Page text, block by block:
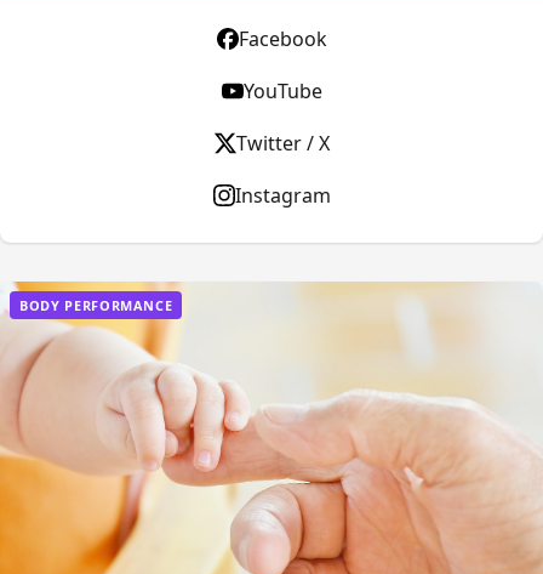
BODY PERFORMANCE
Facebook
YouTube
Twitter / X
Instagram